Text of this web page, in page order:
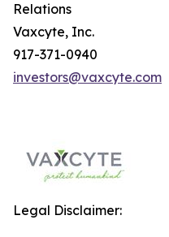
Relations
Vaxcyte, Inc.
917-371-0940
investors@vaxcyte.com
Legal Disclaimer: